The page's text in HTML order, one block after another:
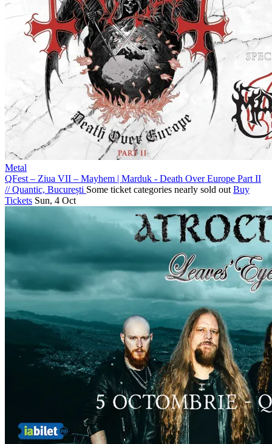
Metal
QFest – Ziua VII – Mayhem | Marduk - Death Over Europe Part II
//Quantic, București Some ticket categories nearly sold out Buy
Tickets Sun, 4 Oct